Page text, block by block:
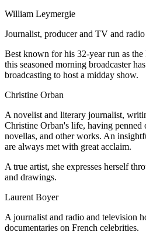
William Leymergie
Journalist, producer and TV and radio
Best known for his 32-year run as
this seasoned morning broadcaster
broadcasting to host a midday show.
Christine Orban
A novelist and literary journalist,
Christine Orban's life, having
novellas, and other works. An
are always met with great acclaim.
A true artist, she expresses herself
and drawings.
Laurent Boyer
A journalist and radio and television
documentaries on French celebrities.